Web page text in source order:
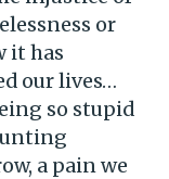
or
it has
our lives…
so stupid
a pain we